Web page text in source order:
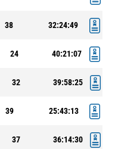
38 32:24:49
24 40:21:07
32 39:58:25
39 25:43:13
37 36:14:30